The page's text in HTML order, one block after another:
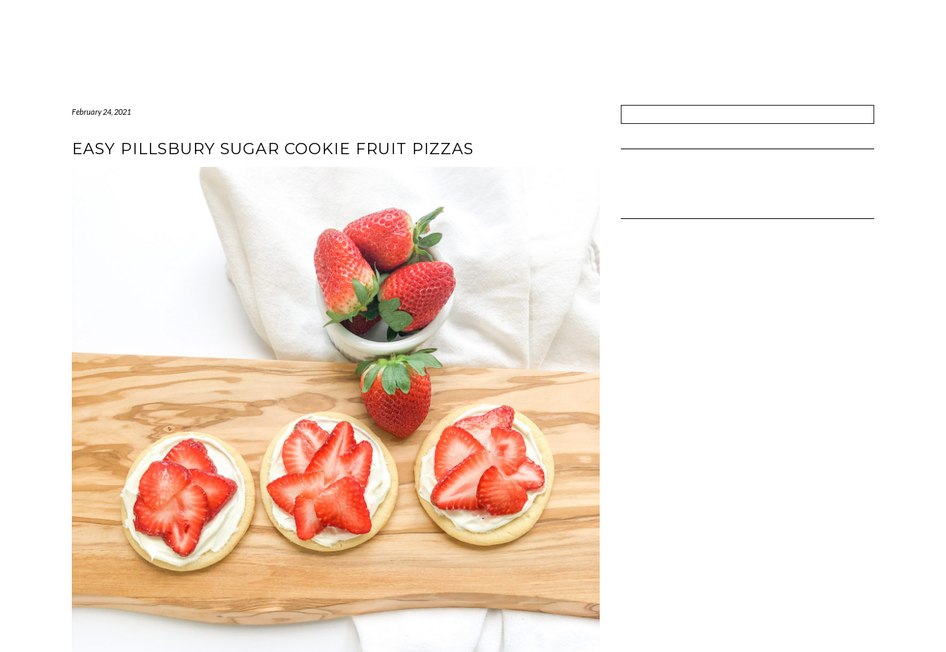
February 24, 2021
EASY PILLSBURY SUGAR COOKIE FRUIT PIZZAS